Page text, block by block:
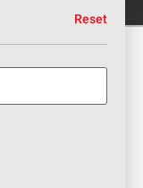
Reset